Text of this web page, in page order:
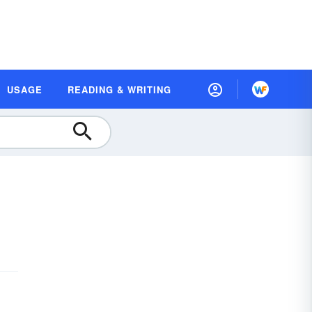
USAGE READING & WRITING